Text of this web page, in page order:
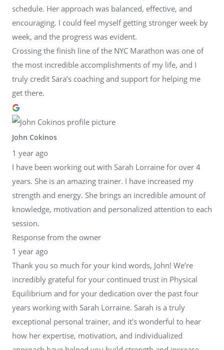
schedule. Her approach was balanced, effective, and
encouraging. I could feel myself getting stronger week by
week, and the progress was evident.
Crossing the finish line of the NYC Marathon was one of
the most incredible accomplishments of my life, and I
truly credit Sara’s coaching and support for helping me
get there.
John Cokinos
1 year ago
I have been working out with Sarah Lorraine for over 4
years. She is an amazing trainer. I have increased my
strength and energy. She brings an incredible amount of
knowledge, motivation and personalized attention to each
session.
Response from the owner
1 year ago
Thank you so much for your kind words, John! We’re
incredibly grateful for your continued trust in Physical
Equilibrium and for your dedication over the past four
years working with Sarah Lorraine. Sarah is a truly
exceptional personal trainer, and it's wonderful to hear
how her expertise, motivation, and individualized